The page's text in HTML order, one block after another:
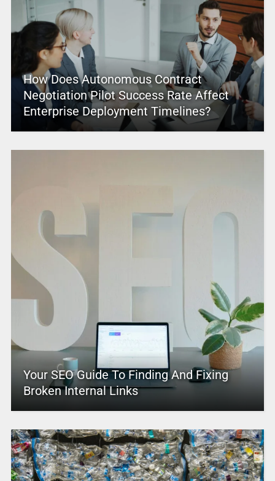
How Does Autonomous Contract
Negotiation Pilot Success Rate Affect
Enterprise Deployment Timelines?
Your SEO Guide To Finding And Fixing
Broken Internal Links